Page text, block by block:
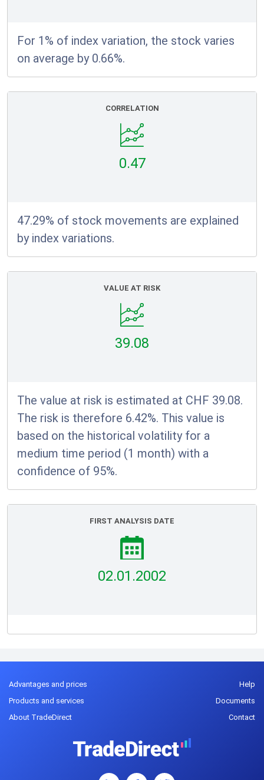
For 1% of index variation, the stock varies
on average by 0.66%.
CORRELATION
0.47
47.29% of stock movements are explained
by index variations.
VALUE AT RISK
39.08
The value at risk is estimated at CHF 39.08.
The risk is therefore 6.42%. This value is
based on the historical volatility for a
medium time period (1 month) with a
confidence of 95%.
FIRST ANALYSIS DATE
02.01.2002
Advantages and prices
Products and services
About TradeDirect
Help
Documents
Contact